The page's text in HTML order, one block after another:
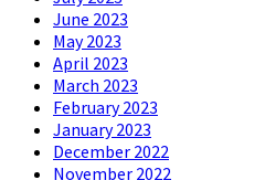
June 2023
May 2023
April 2023
March 2023
February 2023
January 2023
December 2022
November 2022